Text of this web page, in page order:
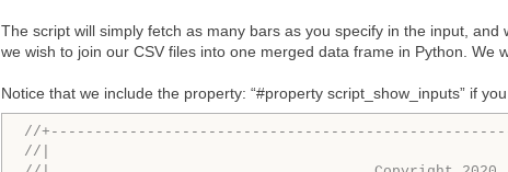
The script will simply fetch as many bars as you specify in the input,
we wish to join our CSV files into one merged data frame in Python. We
Notice that we include the property: “#property script_show_inputs” if
//
//|